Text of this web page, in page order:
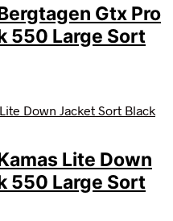
Gtx Pro
550 Large Sort
Lite Down
550 Large Sort